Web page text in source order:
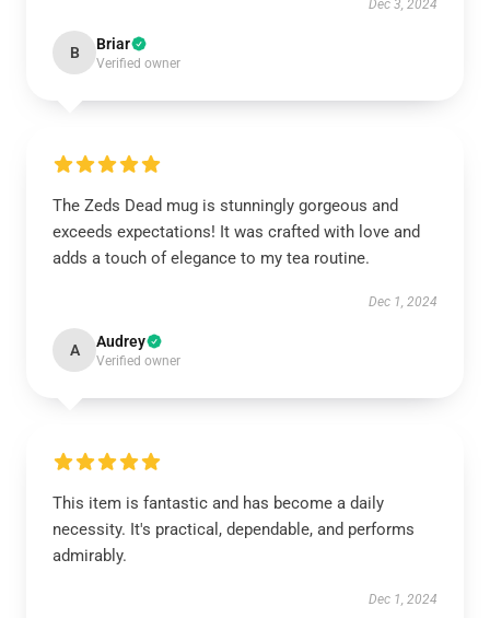
Dec 3, 2024
B Briar
Verified owner
The Zeds Dead mug is stunningly gorgeous and
exceeds expectations! It was crafted with love and
adds a touch of elegance to my tea routine.
Dec 1, 2024
A Audrey
Verified owner
This item is fantastic and has become a daily
necessity. It's practical, dependable, and performs
admirably.
Dec 1, 2024